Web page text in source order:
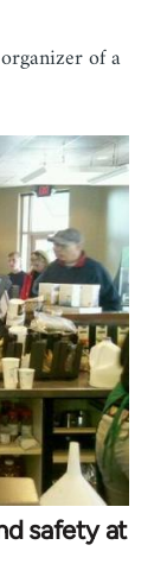
of a
safety at